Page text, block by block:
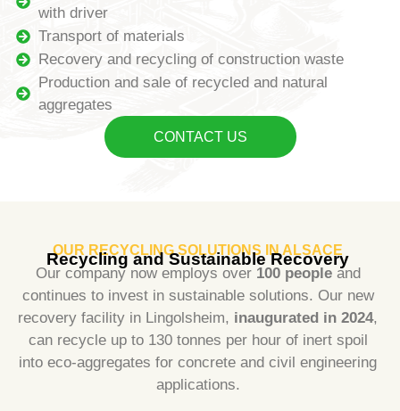
with driver
Transport of materials
Recovery and recycling of construction waste
Production and sale of recycled and natural
aggregates
CONTACT US
OUR RECYCLING SOLUTIONS IN ALSACE
Recycling and Sustainable Recovery
Our company now employs over 100 peopleand
continues to invest in sustainable solutions. Our new
recovery facility in Lingolsheim, inaugurated in 2024,
can recycle up to 130 tonnes per hour of inert spoil
into eco-aggregates for concrete and civil engineering
applications.